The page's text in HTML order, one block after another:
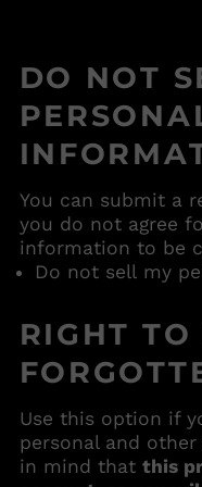
DO NOT
You can submit a
you do not agree
information to be
Do not sell my
RIGHT TO
Use this option if
personal and
in mind that this
Argentina (USD $)
Armenia (USD $)
Aruba (USD $)
(USD $)
Australia (USD $)
Austria (USD $)
Bahamas (USD $)
Barbados (USD $)
Belarus (USD $)